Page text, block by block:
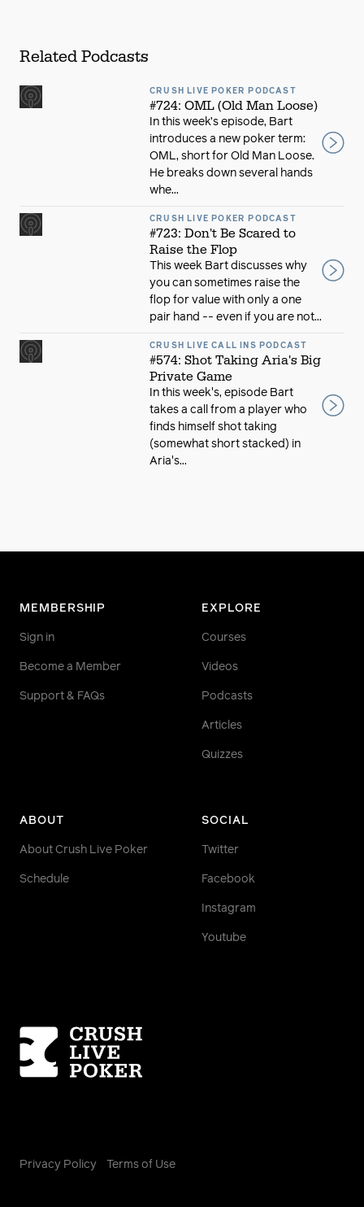
Related Podcasts
CRUSH LIVE POKER PODCAST
#724: OML (Old Man Loose)
In this week’s episode, Bart
introduces a new poker term:
OML, short for Old Man Loose.
He breaks down several hands
whe...
CRUSH LIVE POKER PODCAST
#723: Don't Be Scared to
Raise the Flop
This week Bart discusses why
you can sometimes raise the
flop for value with only a one
pair hand -- even if you are not...
CRUSH LIVE CALL INS PODCAST
#574: Shot Taking Aria's Big
Private Game
In this week's, episode Bart
takes a call from a player who
finds himself shot taking
(somewhat short stacked) in
Aria's...
MEMBERSHIP
Sign in
Become a Member
Support & FAQs
EXPLORE
Courses
Videos
Podcasts
Articles
Quizzes
ABOUT
About Crush Live Poker
Schedule
SOCIAL
Twitter
Facebook
Instagram
Youtube
Homepage
Privacy Policy Terms of Use